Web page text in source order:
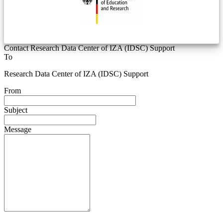
Contact Research Data Center of IZA (IDSC) Support
To
Research Data Center of IZA (IDSC) Support
From
Subject
Message